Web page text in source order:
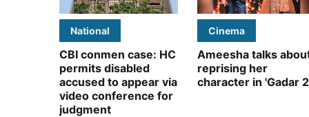
National
CBI conmen case: HC
permits disabled
accused to appear via
video conference for
judgment
Cinema
Ameesha talks
reprising her
character in 'Gadar